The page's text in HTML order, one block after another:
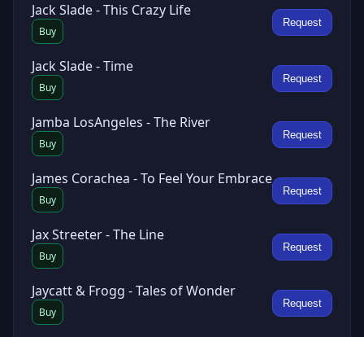
Jack Slade - This Crazy Life
Buy
Request
Jack Slade - Time
Buy
Request
Jamba LosAngeles - The River
Buy
Request
James Corachea - To Feel Your Embrace
Buy
Request
Jax Streeter - The Line
Buy
Request
Jaycatt & Frogg - Tales of Wonder
Buy
Request